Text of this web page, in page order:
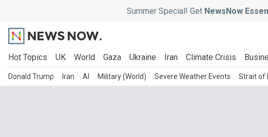
Summer Special! Get NewsNow
Hot Topics UK World Gaza Ukraine Iran Climate Crisis
Donald Trump Iran AI Military (World) Severe Weather Events Strait of